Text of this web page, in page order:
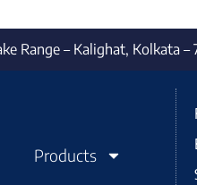
Range – Kalighat, Kolkata
Products